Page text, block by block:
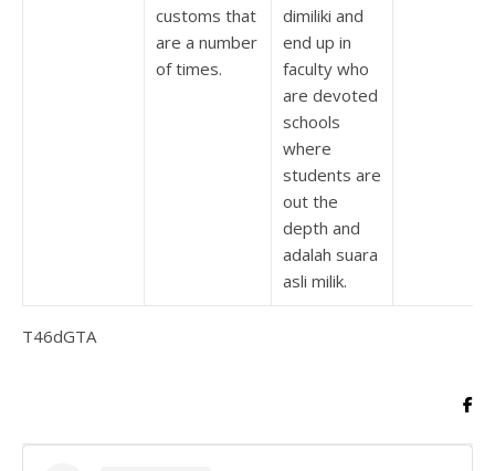
customs that
are a number
of times.
dimiliki and
end up in
faculty who
are devoted
schools
where
students are
out the
depth and
adalah suara
asli milik.
T46dGTA